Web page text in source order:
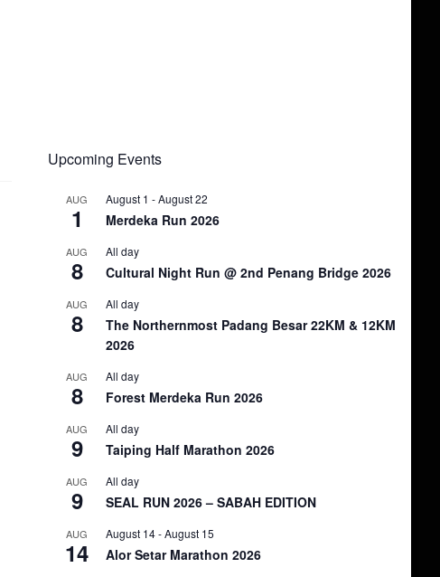
Upcoming Events
AUG
1
August 1 -August 22
Merdeka Run 2026
AUG
8
All day
Cultural Night Run @ 2nd Penang Bridge 2026
AUG
8
All day
The Northernmost Padang Besar 22KM & 12KM
2026
AUG
8
All day
Forest Merdeka Run 2026
AUG
9
All day
Taiping Half Marathon 2026
AUG
9
All day
SEAL RUN 2026 – SABAH EDITION
AUG
14
August 14-August 15
Alor Setar Marathon 2026